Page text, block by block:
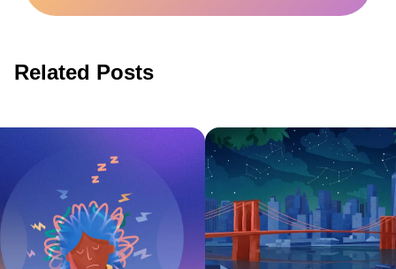
Related Posts